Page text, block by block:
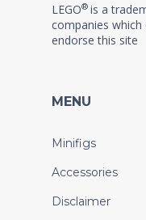
LEGO® is a
companies
endorse this site
MENU
Minifigs
Accessories
Disclaimer